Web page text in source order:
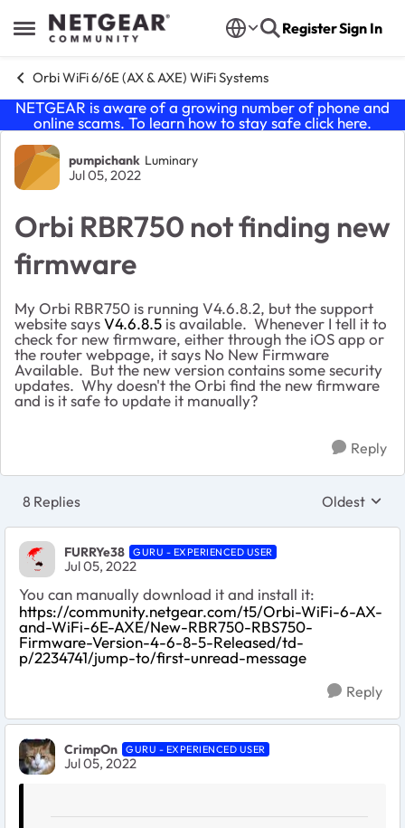
Open Side Menu
Skip to content RegisterSign In
Orbi WiFi 6/6E (AX & AXE) WiFi Systems
NETGEAR is aware of a growing number of phone and
online scams. To learn how to stay safe click here.
Forum Discussion
pumpichank Luminary
Jul 05, 2022
Orbi RBR750 not finding new
firmware
My Orbi RBR750 is running V4.6.8.2, but the support
website saysV4.6.8.5 is available. Whenever I tell it to
check for new firmware, either through the iOS app or
the router webpage, it says No New Firmware
Available. But the new version contains some security
updates. Why doesn't the Orbi find the new firmware
and is it safe to update it manually?
Reply
8 Replies Replies
Oldest
FURRYe38 GURU - EXPERIENCED USER
Jul 05, 2022
You can manually download it and install it:
https://community.netgear.com/t5/Orbi-WiFi-6-AX-
and-WiFi-6E-AXE/New-RBR750-RBS750-
Firmware-Version-4-6-8-5-Released/td-
p/2234741/jump-to/first-unread-message
Reply
CrimpOn GURU - EXPERIENCED USER
Jul 05, 2022